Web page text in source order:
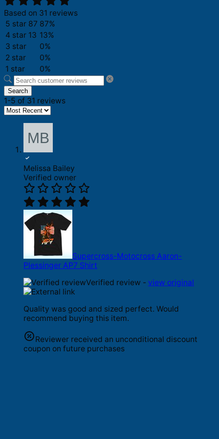
Based on 31 reviews
5 star 87 87%
4 star 13 13%
3 star
0%
2 star
0%
1 star
0%
Search
1-5 of 31 reviews
Melissa Bailey
Verified owner
Supercross-Motocross Aaron-
Plessinger AP7 Shirt
Verified review - view original
Quality was good and sized perfect. Would
recommend buying this item.
Reviewer received an unconditional discount
coupon on future purchases